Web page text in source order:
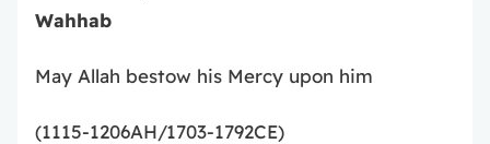
Wahhab
May Allah bestow his Mercy upon him
(1115-1206AH/1703-1792CE)